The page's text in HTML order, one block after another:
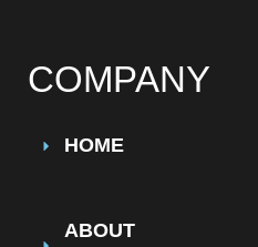
COMPANY
HOME
ABOUT